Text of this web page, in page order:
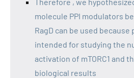
molecule PPI modulators
RagD can be used
intended for studying the
activation of mTORC1 and
biological results